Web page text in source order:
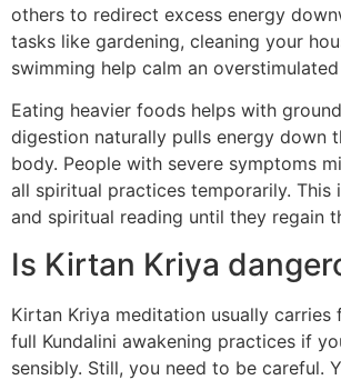
others to redirect excess energy
tasks like gardening, cleaning your
swimming help calm an
Eating heavier foods helps with
digestion naturally pulls energy down
body. People with severe symptoms
all spiritual practices temporarily. This
and spiritual reading until they regain
Is Kirtan Kriya
Kirtan Kriya meditation usually carries
full Kundalini awakening practices if
sensibly. Still, you need to be careful.